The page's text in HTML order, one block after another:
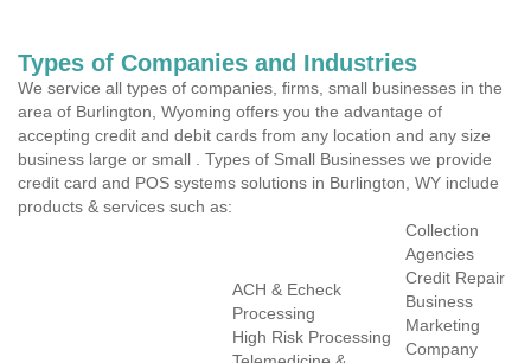
Types of Companies and Industries
We service all types of companies, firms, small businesses in the
area of Burlington, Wyoming offers you the advantage of
accepting credit and debit cards from any location and any size
business large or small . Types of Small Businesses we provide
credit card and POS systems solutions in Burlington, WY include
products & services such as:
ACH & Echeck
Processing
High Risk Processing
Collection
Agencies
Credit Repair
Business
Marketing
Company